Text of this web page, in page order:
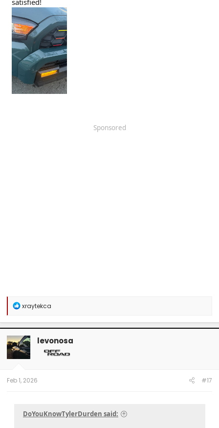
satisfied!
Sponsored
R
a
c
t
i
o
n
xraytekca
levonosa
Feb 1, 2026 #17
DoYouKnowTylerDurden said: